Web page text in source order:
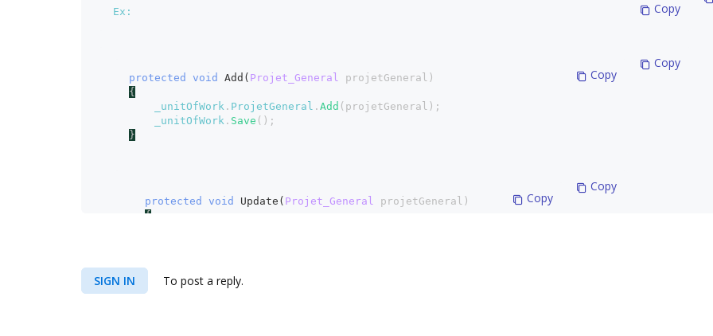
Ex: Copy
protected void Add( Projet_General projetGeneral)
{
_unitOfWork . ProjetGeneral . Add (projetGeneral);
_unitOfWork . Save ();
}
Copy
protected void Update( Projet_General projetGeneral)
{
Copy
Copy
Copy
SIGN IN To post a reply.